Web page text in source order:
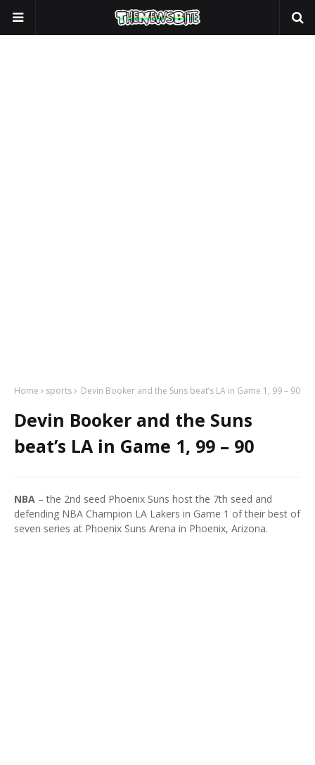
Home sports Devin Booker and the Suns beat’s LA in Game 1, 99 – 90
Devin Booker and the Suns
beat’s LA in Game 1, 99 – 90
NBA – the 2nd seed Phoenix Suns host the 7th seed and
defending NBA Champion LA Lakers in Game 1 of their best of
seven series at Phoenix Suns Arena in Phoenix, Arizona.